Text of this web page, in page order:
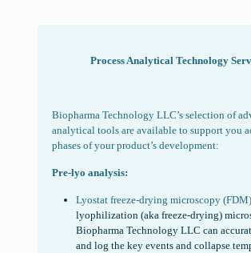
Process Analytical Technology
Biopharma Technology LLC’s selection of
analytical tools are available to support you
phases of your product’s development:
Pre-lyo analysis:
Lyostat freeze-drying microscopy
lyophilization (aka freeze-drying)
Biopharma Technology LLC can
and log the key events and collapse